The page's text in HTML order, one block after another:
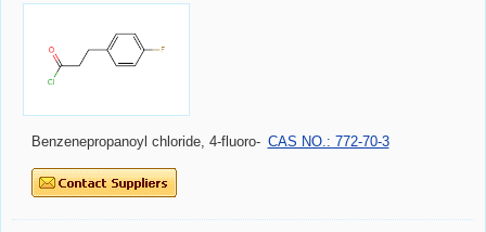
Benzenepropanoyl chloride, 4-fluoro- CAS NO.: 772-70-3